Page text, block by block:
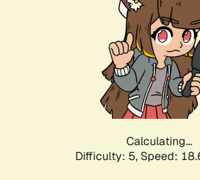
Calculating...
Difficulty: 5, Speed: